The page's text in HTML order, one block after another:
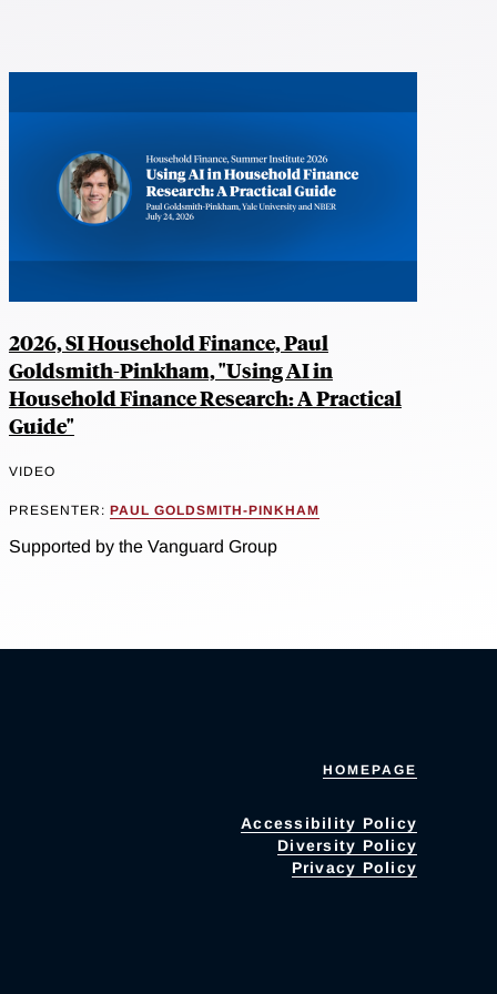
2026, SI Household Finance, Paul
Goldsmith-Pinkham, "Using AI in
Household Finance Research: A Practical
Guide"
VIDEO
PRESENTER: PAUL GOLDSMITH-PINKHAM
Supported by the Vanguard Group
HOMEPAGE
Accessibility Policy
Diversity Policy
Privacy Policy